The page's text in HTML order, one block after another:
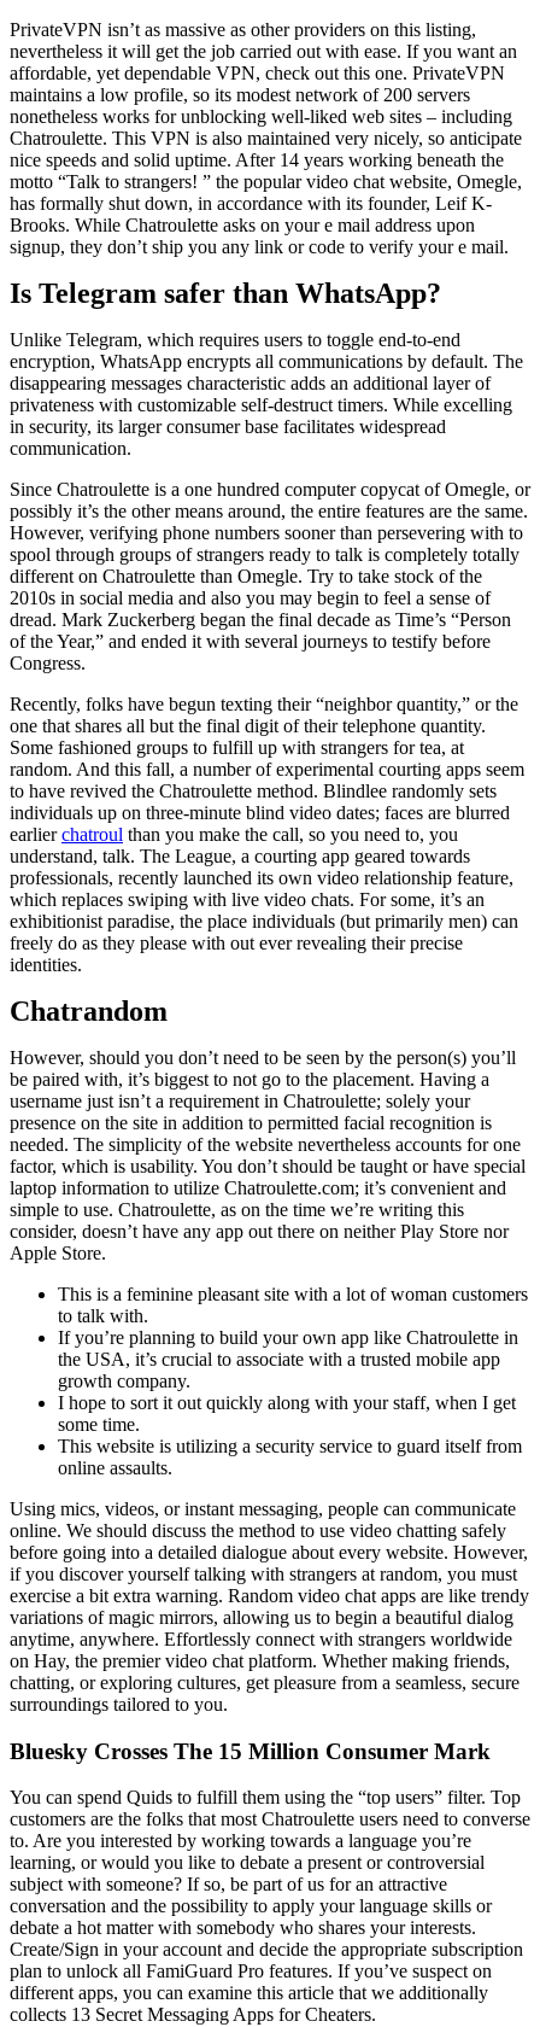
PrivateVPN isn’t as massive as other providers on this listing,
nevertheless it will get the job carried out with ease. If you want an
affordable, yet dependable VPN, check out this one. PrivateVPN
maintains a low profile, so its modest network of 200 servers
nonetheless works for unblocking well-liked web sites – including
Chatroulette. This VPN is also maintained very nicely, so anticipate
nice speeds and solid uptime. After 14 years working beneath the
motto “Talk to strangers! ” the popular video chat website, Omegle,
has formally shut down, in accordance with its founder, Leif K-
Brooks. While Chatroulette asks on your e mail address upon
signup, they don’t ship you any link or code to verify your e mail.
Is Telegram safer than WhatsApp?
Unlike Telegram, which requires users to toggle end-to-end
encryption, WhatsApp encrypts all communications by default. The
disappearing messages characteristic adds an additional layer of
privateness with customizable self-destruct timers. While excelling
in security, its larger consumer base facilitates widespread
communication.
Since Chatroulette is a one hundred computer copycat of Omegle, or
possibly it’s the other means around, the entire features are the same.
However, verifying phone numbers sooner than persevering with to
spool through groups of strangers ready to talk is completely totally
different on Chatroulette than Omegle. Try to take stock of the
2010s in social media and also you may begin to feel a sense of
dread. Mark Zuckerberg began the final decade as Time’s “Person
of the Year,” and ended it with several journeys to testify before
Congress.
Recently, folks have begun texting their “neighbor quantity,” or the
one that shares all but the final digit of their telephone quantity.
Some fashioned groups to fulfill up with strangers for tea, at
random. And this fall, a number of experimental courting apps seem
to have revived the Chatroulette method. Blindlee randomly sets
individuals up on three-minute blind video dates; faces are blurred
earlierchatroul than you make the call, so you need to, you
understand, talk. The League, a courting app geared towards
professionals, recently launched its own video relationship feature,
which replaces swiping with live video chats. For some, it’s an
exhibitionist paradise, the place individuals (but primarily men) can
freely do as they please with out ever revealing their precise
identities.
Chatrandom
However, should you don’t need to be seen by the person(s) you’ll
be paired with, it’s biggest to not go to the placement. Having a
username just isn’t a requirement in Chatroulette; solely your
presence on the site in addition to permitted facial recognition is
needed. The simplicity of the website nevertheless accounts for one
factor, which is usability. You don’t should be taught or have special
laptop information to utilize Chatroulette.com; it’s convenient and
simple to use. Chatroulette, as on the time we’re writing this
consider, doesn’t have any app out there on neither Play Store nor
Apple Store.
This is a feminine pleasant site with a lot of woman customers
to talk with.
If you’re planning to build your own app like Chatroulette in
the USA, it’s crucial to associate with a trusted mobile app
growth company.
I hope to sort it out quickly along with your staff, when I get
some time.
This website is utilizing a security service to guard itself from
online assaults.
Using mics, videos, or instant messaging, people can communicate
online. We should discuss the method to use video chatting safely
before going into a detailed dialogue about every website. However,
if you discover yourself talking with strangers at random, you must
exercise a bit extra warning. Random video chat apps are like trendy
variations of magic mirrors, allowing us to begin a beautiful dialog
anytime, anywhere. Effortlessly connect with strangers worldwide
on Hay, the premier video chat platform. Whether making friends,
chatting, or exploring cultures, get pleasure from a seamless, secure
surroundings tailored to you.
Bluesky Crosses The 15 Million Consumer Mark
You can spend Quids to fulfill them using the “top users” filter. Top
customers are the folks that most Chatroulette users need to converse
to. Are you interested by working towards a language you’re
learning, or would you like to debate a present or controversial
subject with someone? If so, be part of us for an attractive
conversation and the possibility to apply your language skills or
debate a hot matter with somebody who shares your interests.
Create/Sign in your account and decide the appropriate subscription
plan to unlock all FamiGuard Pro features. If you’ve suspect on
different apps, you can examine this article that we additionally
collects 13 Secret Messaging Apps for Cheaters.